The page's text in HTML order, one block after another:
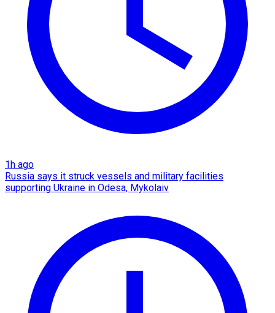
1h ago
Russia says it struck vessels and military facilities
supporting Ukraine in Odesa, Mykolaiv